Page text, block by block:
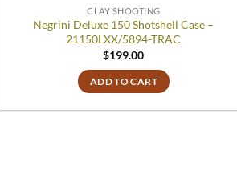
CLAY SHOOTING
Negrini Deluxe 150 Shotshell Case –
21150LXX/5894-TRAC
$199.00
ADD TO CART